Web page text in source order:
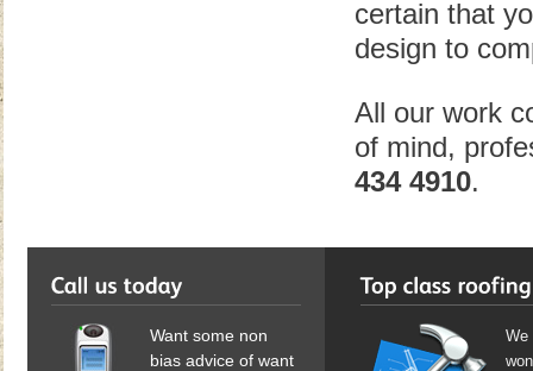
certain that
design to
All our work
of mind,
434 4910.
Want some non
bias advice of want
We